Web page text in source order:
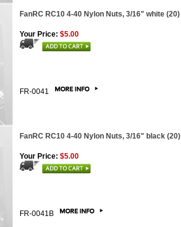
FanRC RC10 4-40 Nylon Nuts, 3/16" white (20)
Your Price: $5.00
FR-0041
FanRC RC10 4-40 Nylon Nuts, 3/16" black (20)
Your Price: $5.00
FR-0041B